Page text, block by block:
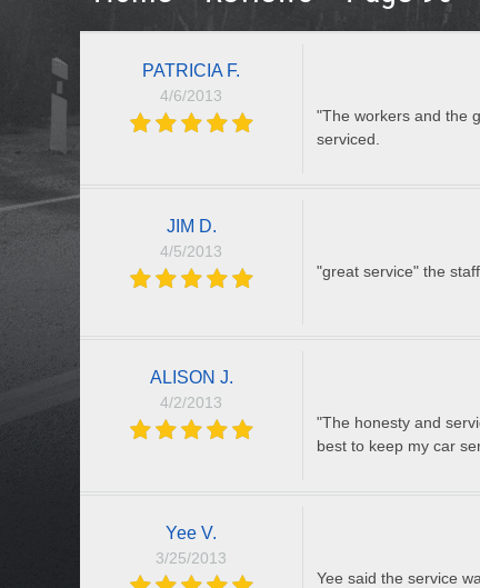
PATRICIA F.
4/6/2013
"The workers and the
serviced.
JIM D.
4/5/2013
"great service" the
ALISON J.
4/2/2013
"The honesty and
best to keep my car
Yee V.
3/25/2013
Yee said the service